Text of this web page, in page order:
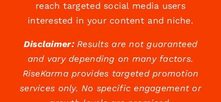
reach targeted social media users
interested in your content and niche.
Disclaimer:Results are not guaranteed
and vary depending on many factors.
RiseKarma provides targeted promotion
services only. No specific engagement or